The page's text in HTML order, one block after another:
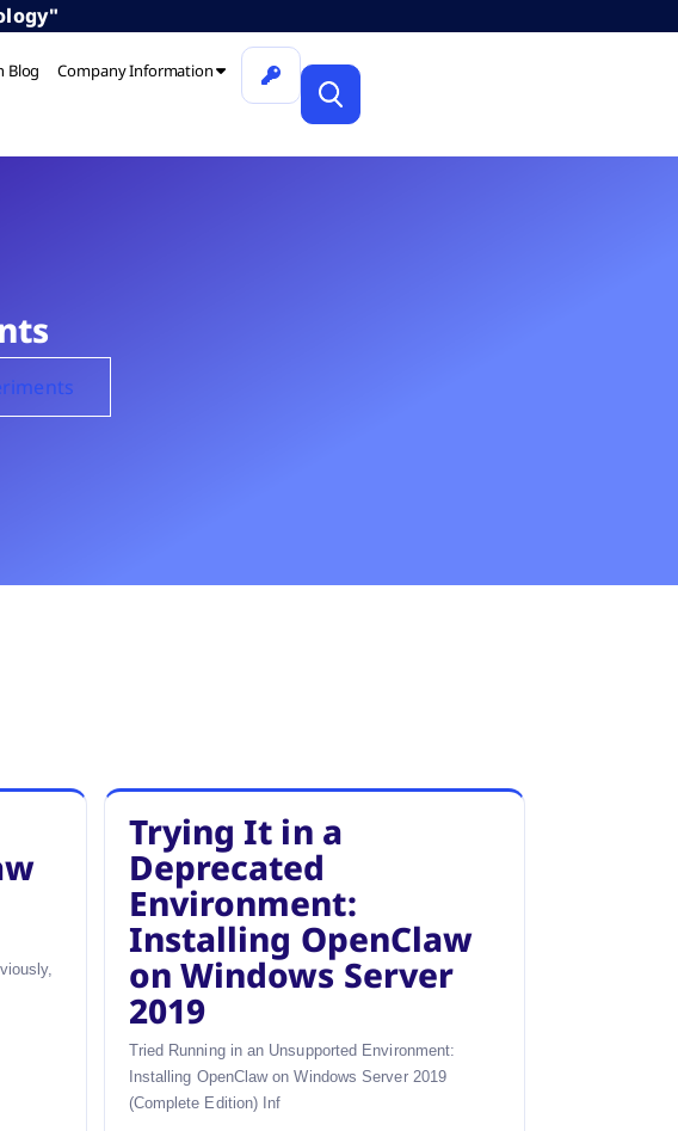
Blog Company Information
Trying It in a
Deprecated
Environment:
Installing OpenClaw
on Windows Server
2019
Tried Running in an Unsupported Environment:
Installing OpenClaw on Windows Server 2019
(Complete Edition) Inf